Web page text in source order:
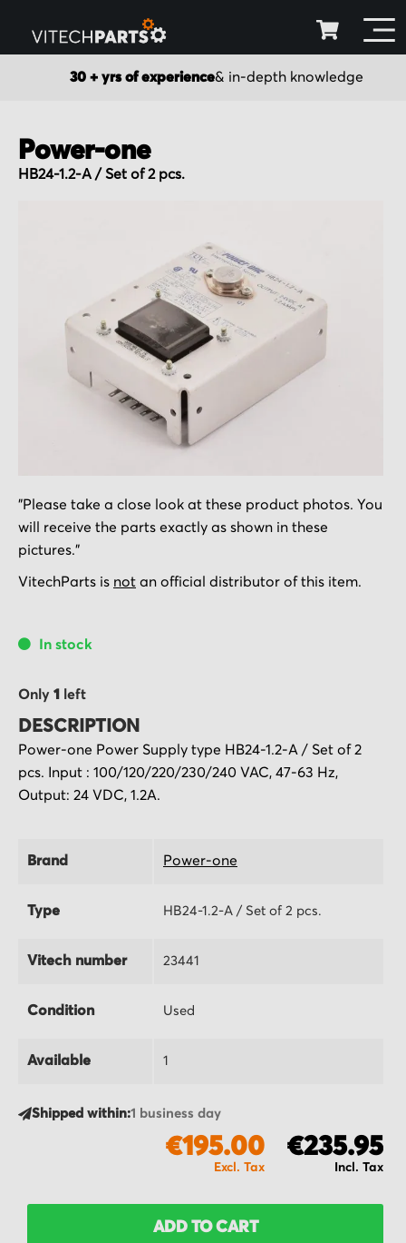
30 + yrs of experience& in-depth knowledge
Power-one
HB24-1.2-A / Set of 2 pcs.
to
the
beginning
of
gallery
"Please take a close look at these product photos. You
will receive the parts exactly as shown in these
pictures."
VitechParts is not an official distributor of this item.
In stock
Only 1 left
DESCRIPTION
Power-one Power Supply type HB24-1.2-A / Set of 2
pcs. Input : 100/120/220/230/240 VAC, 47-63 Hz,
Output: 24 VDC, 1.2A.
Brand Power-one
Type HB24-1.2-A / Set of 2 pcs.
Vitech number 23441
Condition Used
Available 1
Shipped within:1 business day
€235.95
€195.00
ADD TO CART